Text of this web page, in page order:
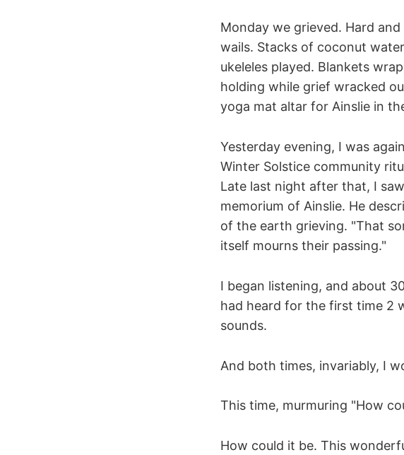
Monday we grieved. Hard
wails. Stacks of coconut
ukeleles played. Blankets
holding while grief wracked
yoga mat altar for Ainslie in
Yesterday evening, I was
Winter Solstice community
Late last night after that, I
memorium of Ainslie. He
of the earth grieving. "That
itself mourns their passing."
I began listening, and about
had heard for the first time 2
sounds.
And both times, invariably, I
This time, murmuring "How
How could it be. This